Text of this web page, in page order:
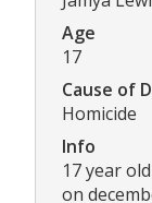
Age
17
Cause of
Homicide
Info
17 year
on